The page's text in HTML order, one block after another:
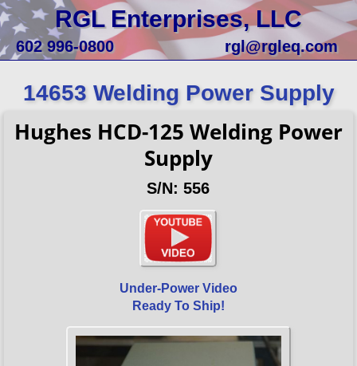
RGL Enterprises, LLC
602 996-0800 rgl@rgleq.com
14653 Welding Power Supply
Hughes HCD-125 Welding Power
Supply
S/N: 556
Under-Power Video
Ready To Ship!